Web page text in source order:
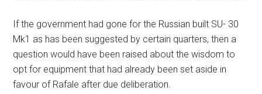
If the government had gone for the Russian built SU- 30
Mk1 as has been suggested by certain quarters, then a
question would have been raised about the wisdom to
opt for equipment that had already been set aside in
favour of Rafale after due deliberation.